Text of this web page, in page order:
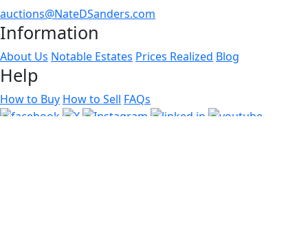
auctions@NateDSanders.com
Information
About Us Notable Estates Prices Realized Blog
Help
How to Buy How to Sell FAQs